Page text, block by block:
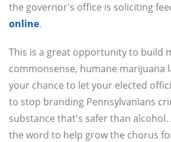
the governor's office is soliciting
online.
This is a great opportunity to build
commonsense, humane marijuana
your chance to let your elected
to stop branding Pennsylvanians
substance that's safer than alcohol.
the word to help grow the chorus